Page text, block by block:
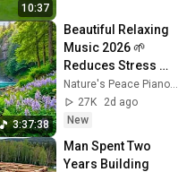
10:37
3:37:38
Beautiful Relaxing
Music 2026 🌱
Reduces Stress
and Anxiety, Finds
Peace of Mind
Nature's Peace Piano and Enjoy Peace
27K
2d ago
New
Man Spent Two
Years Building